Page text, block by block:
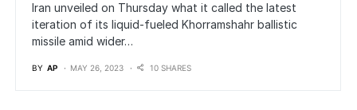
Iran unveiled on Thursday what it called the latest
iteration of its liquid-fueled Khorramshahr ballistic
missile amid wider…
BY AP MAY 26, 2023 10 SHARES